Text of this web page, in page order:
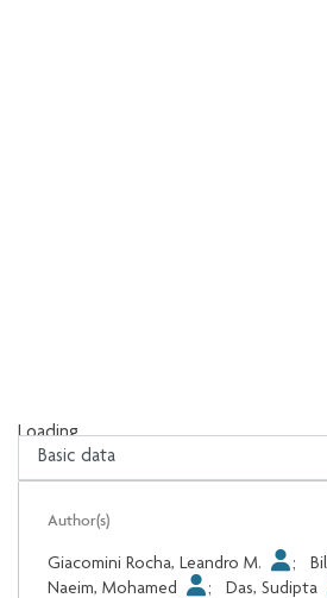
Loading...
Loading...
Author(s)
Giacomini Rocha, Leandro M. ;
Naeim, Mohamed
; Das, Sudipta